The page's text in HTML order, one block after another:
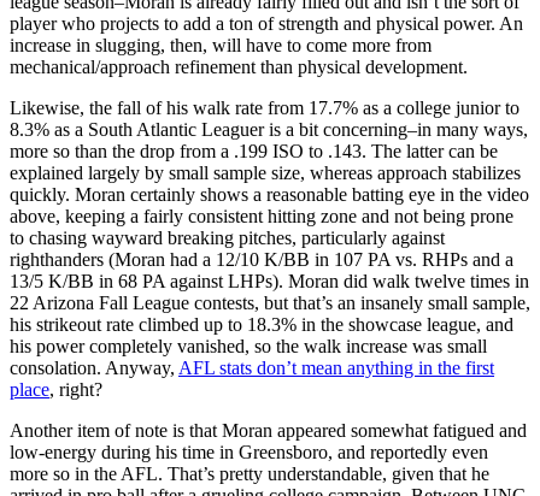
player who projects to add a ton of strength and physical power. An
increase in slugging, then, will have to come more from
mechanical/approach refinement than physical development.
Likewise, the fall of his walk rate from 17.7% as a college junior to
8.3% as a South Atlantic Leaguer is a bit concerning–in many ways,
more so than the drop from a .199 ISO to .143. The latter can be
explained largely by small sample size, whereas approach stabilizes
quickly. Moran certainly shows a reasonable batting eye in the video
above, keeping a fairly consistent hitting zone and not being prone
to chasing wayward breaking pitches, particularly against
righthanders (Moran had a 12/10 K/BB in 107 PA vs. RHPs and a
13/5 K/BB in 68 PA against LHPs). Moran did walk twelve times in
22 Arizona Fall League contests, but that’s an insanely small sample,
his strikeout rate climbed up to 18.3% in the showcase league, and
his power completely vanished, so the walk increase was small
consolation. Anyway, AFL stats don’t mean anything in the first
place, right?
Another item of note is that Moran appeared somewhat fatigued and
low-energy during his time in Greensboro, and reportedly even
more so in the AFL. That’s pretty understandable, given that he